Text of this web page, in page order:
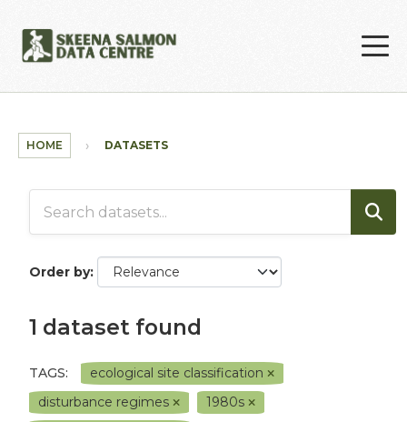
HOME DATASETS
Order by
1 dataset found
TAGS:
ecological site classification
disturbance regimes
1980s